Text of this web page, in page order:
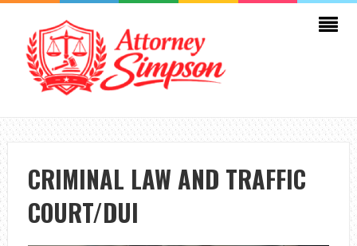
CRIMINAL LAW AND TRAFFIC
COURT/DUI